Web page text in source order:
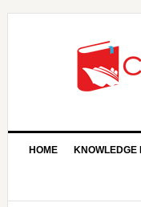
HOME KNOWLEDGE